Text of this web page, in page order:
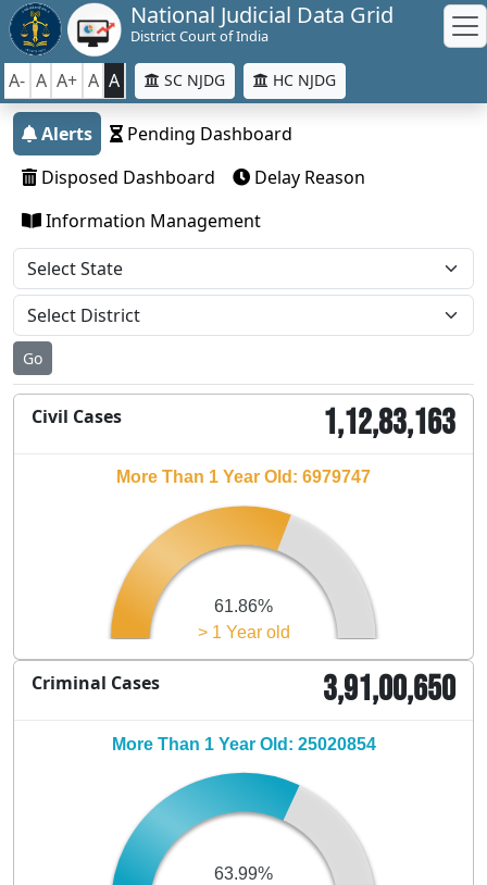
National Judicial Data Grid
District Court of India
A- A A+ A A SC NJDG HC NJDG
Alerts
Pending Dashboard
Disposed Dashboard
Delay Reason
Information Management
Go
Civil Cases 1,12,83,163
> 1 Year old
61.86%
More Than 1 Year Old: 6979747
Criminal Cases 3,91,00,650
63.99%
More Than 1 Year Old: 25020854